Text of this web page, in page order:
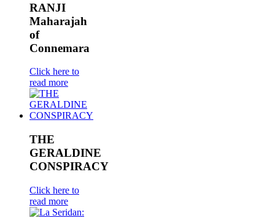
RANJI
Maharajah
of
Connemara
Click here to
read more
THE
GERALDINE
CONSPIRACY
Click here to
read more